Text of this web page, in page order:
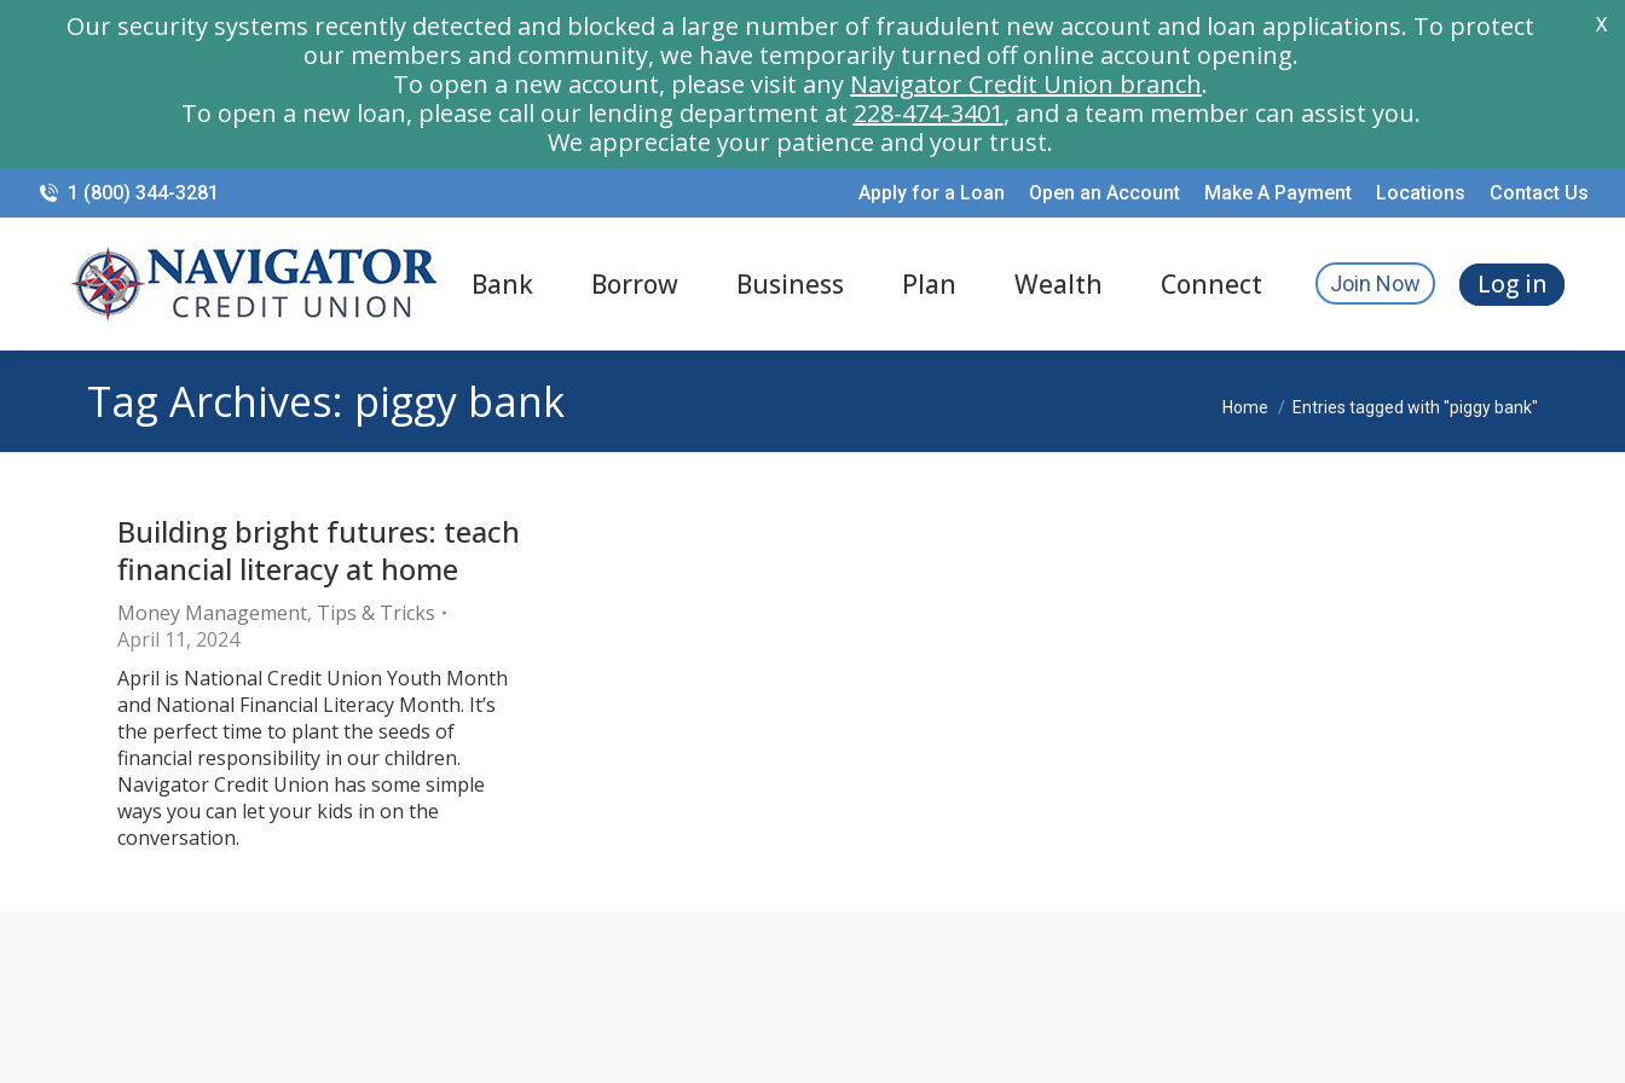
1 (800) 344-3281 Apply for a Loan Open an Account Make A Payment Locations Contact Us
Bank Borrow Business Plan Wealth Connect Join Now Log in
Tag Archives: piggy bank You are here:
Home Entries tagged with "piggy bank"
Building bright futures: teach
financial literacy at home
Money Management, Tips & Tricks
April 11, 2024
April is National Credit Union Youth Month
and National Financial Literacy Month. It’s
the perfect time to plant the seeds of
financial responsibility in our children.
Navigator Credit Union has some simple
ways you can let your kids in on the
conversation.
Our security systems recently detected and blocked a large number of fraudulent new account and loan applications. To protect
our members and community, we have temporarily turned off online account opening.
To open a new account, please visit any Navigator Credit Union branch.
To open a new loan, please call our lending department at 228-474-3401, and a team member can assist you.
We appreciate your patience and your trust.
X